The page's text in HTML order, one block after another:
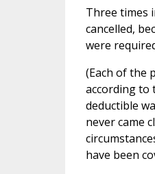
Three times
cancelled,
were
(Each of the
according to
deductible
never came
have been